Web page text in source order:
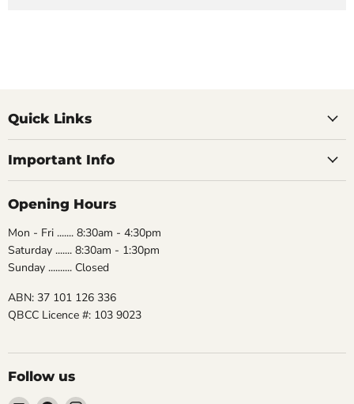
Quick Links
Important Info
Opening Hours
Mon - Fri ....... 8:30am - 4:30pm
Saturday ....... 8:30am - 1:30pm
Sunday .......... Closed
ABN: 37 101 126 336
QBCC Licence #: 103 9023
Follow us